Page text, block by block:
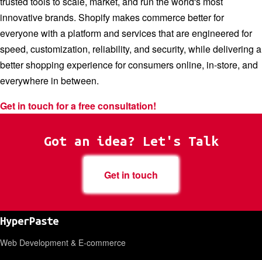
innovative brands. Shopify makes commerce better for
everyone with a platform and services that are engineered for
speed, customization, reliability, and security, while delivering a
better shopping experience for consumers online, in-store, and
everywhere in between.
Get in touch for a free consultation!
Got an idea? Let's Talk
Get in touch
HyperPaste
Web Development & E-commerce